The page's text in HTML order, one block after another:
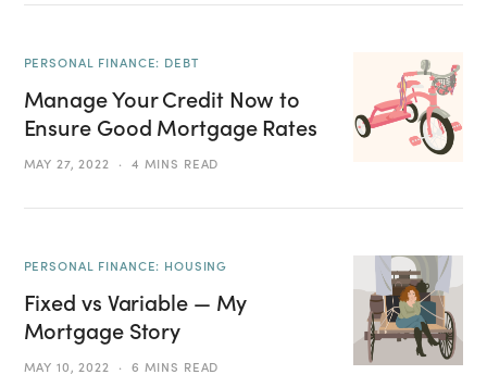
PERSONAL FINANCE: DEBT
Manage Your Credit Now to
Ensure Good Mortgage Rates
MAY 27, 2022 4 MINS READ
PERSONAL FINANCE: HOUSING
Fixed vs Variable — My
Mortgage Story
MAY 10, 2022 6 MINS READ